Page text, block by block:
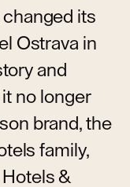
its
Ostrava in
and
no longer
brand, the
family,
&